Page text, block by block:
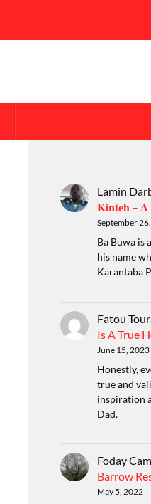
Lamin
𝐊𝐢𝐧𝐭𝐞𝐡 – 𝐀
September
Ba Buwa is
his name
Karantaba
Fatou
Is A True
June 15, 2023
Honestly,
true and
inspiration
Dad.
Foday
Barrow
May 5, 2022